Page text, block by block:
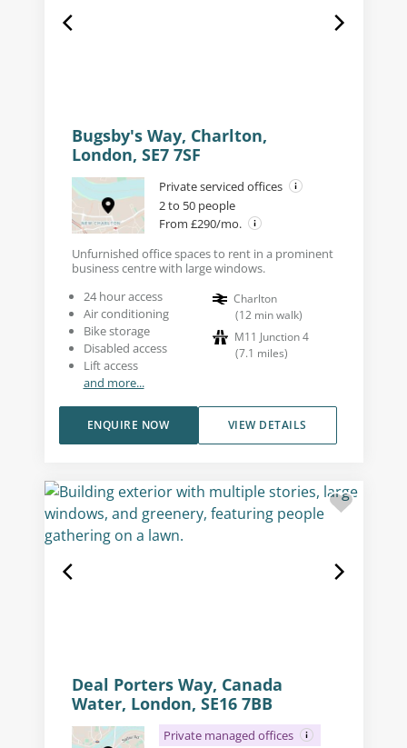
Bugsby's Way, Charlton,
London, SE7 7SF
Private serviced offices
2 to 50 people
From £290/mo.
Unfurnished office spaces to rent in a prominent
business centre with large windows.
24 hour access
Air conditioning
Bike storage
Disabled access
Lift access
and more...
Charlton
(12 min walk)
M11 Junction 4
(7.1 miles)
VIEW DETAILS
ENQUIRE NOW
Deal Porters Way, Canada
Water, London, SE16 7BB
Private managed offices